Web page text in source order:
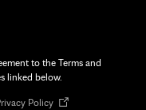
to the Terms and
linked below.
PolicyOpens